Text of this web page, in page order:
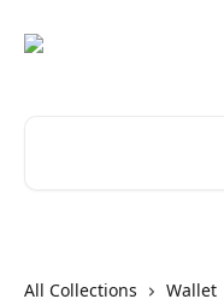
All Collections Wallet